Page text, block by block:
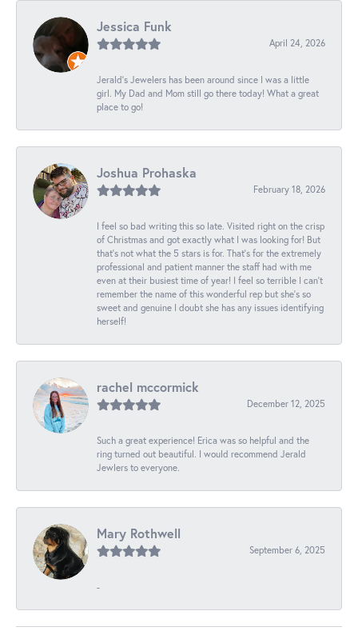
Jessica Funk
April 24, 2026
Jerald's Jewelers has been around since I was a little
girl. My Dad and Mom still go there today! What a great
place to go!
Joshua Prohaska
February 18, 2026
I feel so bad writing this so late. Visited right on the crisp
of Christmas and got exactly what I was looking for! But
that's not what the 5 stars is for. That's for the extremely
professional and patient manner the staff had with me
even at their busiest time of year! I feel so terrible I can't
remember the name of this wonderful rep but she's so
sweet and genuine I doubt she has any issues identifying
herself!
rachel mccormick
December 12, 2025
Such a great experience! Erica was so helpful and the
ring turned out beautiful. I would recommend Jerald
Jewlers to everyone.
Mary Rothwell
September 6, 2025
-